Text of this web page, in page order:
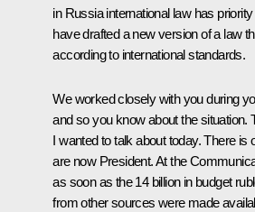
in Russia international law has
have drafted a new version of a law
according to international standards.
We worked closely with you during
and so you know about the situation.
I wanted to talk about today. There is
are now President. At the
as soon as the 14 billion in budget
from other sources were made